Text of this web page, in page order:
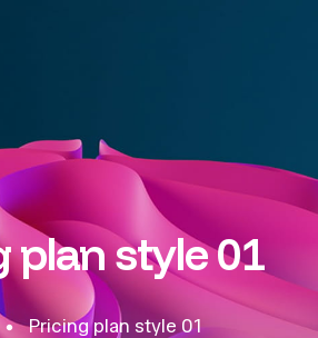
Pricing plan style 01
plan style 01